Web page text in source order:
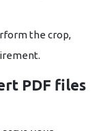
the crop,
PDF files